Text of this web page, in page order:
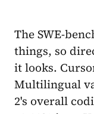
The SWE-
things, so
it looks.
Multilingual
2's overall